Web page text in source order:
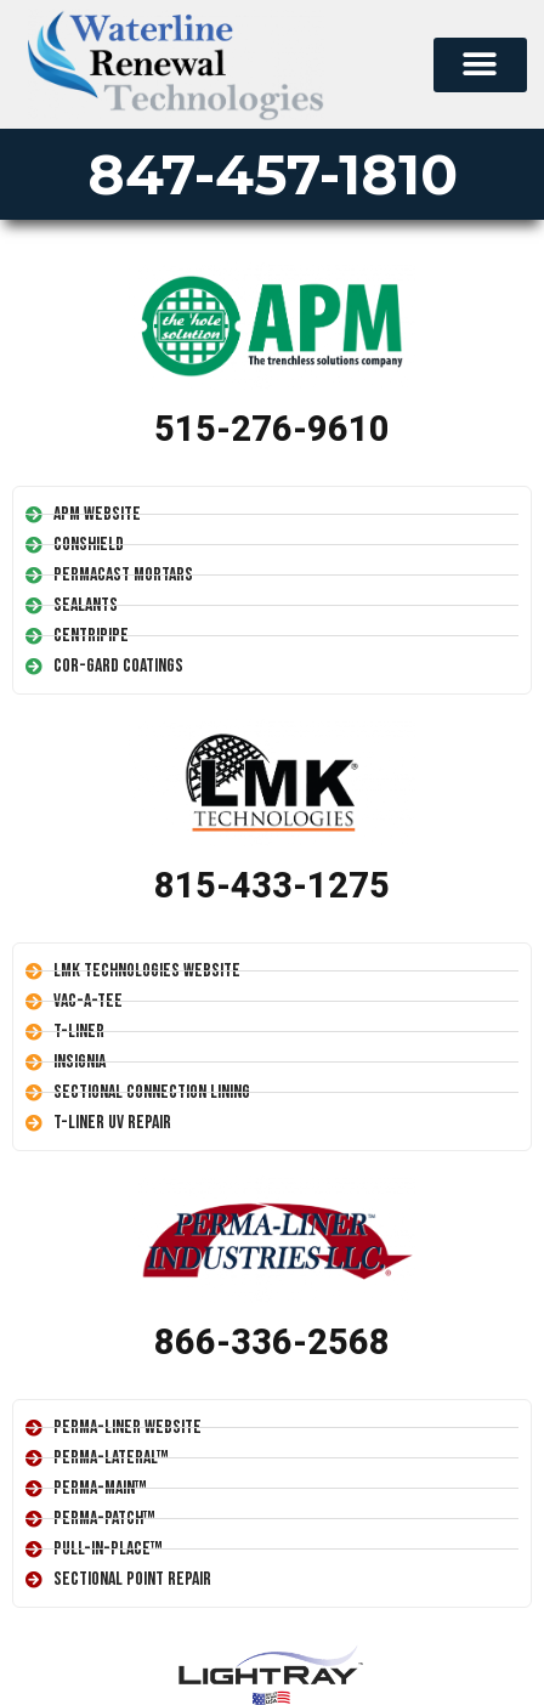
847-457-1810
515-276-9610
APM Website
Conshield
Permacast Mortars
Sealants
Centripipe
Cor-Gard Coatings
815-433-1275
LMK Technologies Website
Vac-A-Tee
T-Liner
Insignia
Sectional Connection Lining
T-Liner UV Repair
866-336-2568
Perma-Liner Website
Perma-Lateral™
Perma-Main™
Perma-Patch™
Pull-In-Place™
Sectional Point Repair